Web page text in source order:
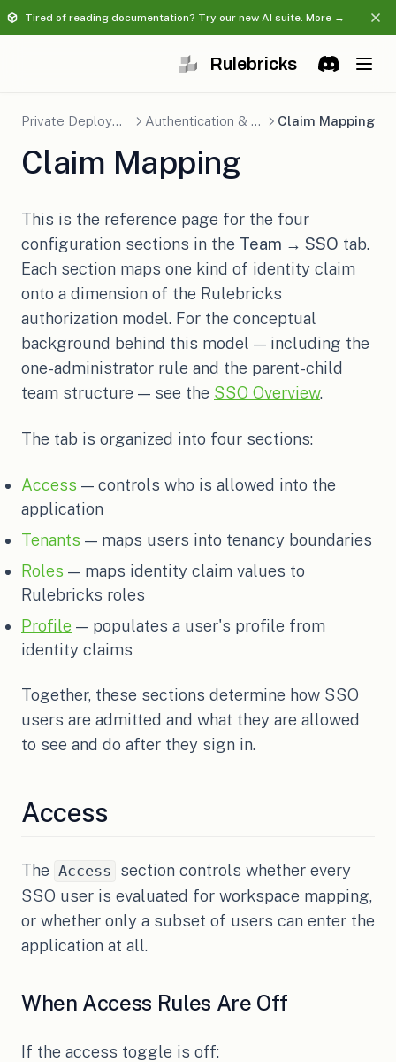
Tired of reading documentation? Try our new AI suite. More →
Rulebricks
(opens in a
Private Deployment Authentication & SSO Claim Mapping
Claim Mapping
This is the reference page for the four
configuration sections in the Team → SSO tab.
Each section maps one kind of identity claim
onto a dimension of the Rulebricks
authorization model. For the conceptual
background behind this model — including the
one-administrator rule and the parent-child
team structure — see the SSO Overview.
The tab is organized into four sections:
Access — controls who is allowed into the
application
Tenants — maps users into tenancy boundaries
Roles — maps identity claim values to
Rulebricks roles
Profile — populates a user's profile from
identity claims
Together, these sections determine how SSO
users are admitted and what they are allowed
to see and do after they sign in.
Access
The Access
section controls whether every
SSO user is evaluated for workspace mapping,
or whether only a subset of users can enter the
application at all.
When Access Rules Are Off
If the access toggle is off: